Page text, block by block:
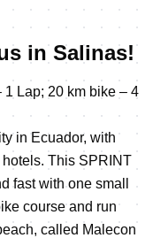
in Salinas!
Lap; 20 km bike – 4
in Ecuador, with
This SPRINT
fast with one small
course and run
called Malecon